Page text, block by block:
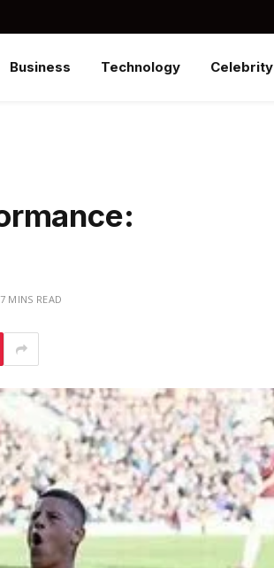
Business Technology Celebrity
7 MINS READ